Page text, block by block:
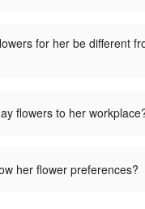
for her be different
flowers to her
her flower preferences?